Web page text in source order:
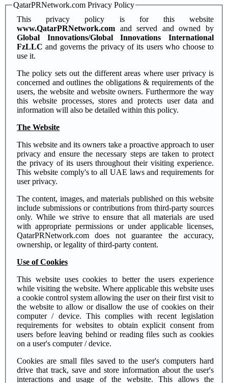
QatarPRNetwork.com Privacy Policy
This privacy policy is for this website
www.QatarPRNetwork.com and served and owned by
Global Innovations/Global Innovations International
FzLLC and governs the privacy of its users who choose to
use it.
The policy sets out the different areas where user privacy is
concerned and outlines the obligations & requirements of the
users, the website and website owners. Furthermore the way
this website processes, stores and protects user data and
information will also be detailed within this policy.
The Website
This website and its owners take a proactive approach to user
privacy and ensure the necessary steps are taken to protect
the privacy of its users throughout their visiting experience.
This website comply's to all UAE laws and requirements for
user privacy.
The content, images, and materials published on this website
include submissions or contributions from third-party sources
only. While we strive to ensure that all materials are used
with appropriate permissions or under applicable licenses,
QatarPRNetwork.com does not guarantee the accuracy,
ownership, or legality of third-party content.
Use of Cookies
This website uses cookies to better the users experience
while visiting the website. Where applicable this website uses
a cookie control system allowing the user on their first visit to
the website to allow or disallow the use of cookies on their
computer / device. This complies with recent legislation
requirements for websites to obtain explicit consent from
users before leaving behind or reading files such as cookies
on a user's computer / device.
Cookies are small files saved to the user's computers hard
drive that track, save and store information about the user's
interactions and usage of the website. This allows the